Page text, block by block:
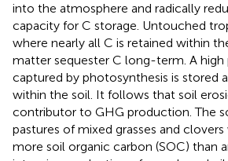
into the atmosphere and radically
capacity for C storage. Untouched
where nearly all C is retained within
matter sequester C long-term. A
captured by photosynthesis is stored
within the soil. It follows that soil
contributor to GHG production. The
pastures of mixed grasses and
more soil organic carbon (SOC) than